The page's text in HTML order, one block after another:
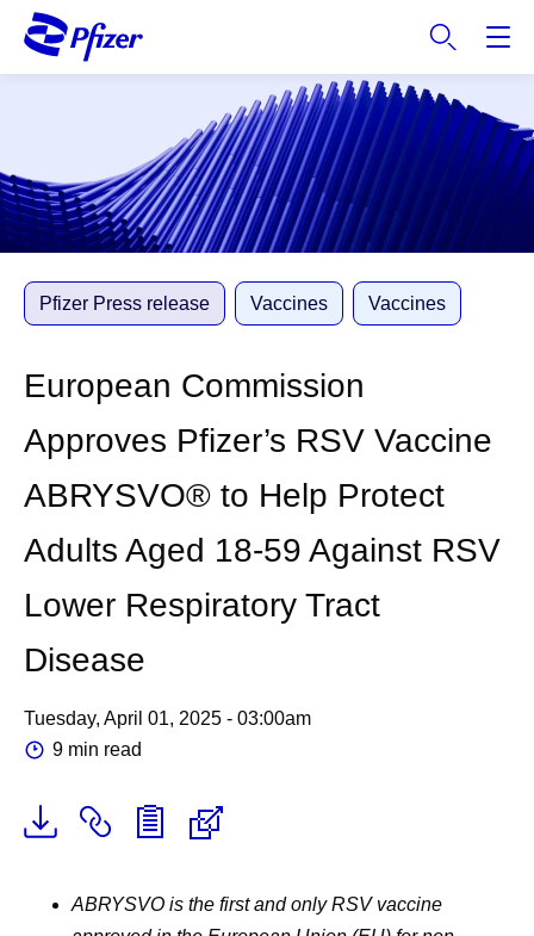
i
m
a
Pfizer Press release Vaccines Vaccines
European Commission
Approves Pfizer’s RSV Vaccine
ABRYSVO® to Help Protect
Adults Aged 18-59 Against RSV
Lower Respiratory Tract
Disease
Tuesday, April 01, 2025 - 03:00am
9 min read
ABRYSVO is the first and only RSV vaccine